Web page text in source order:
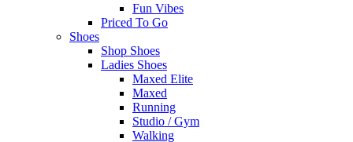
Fun Vibes
Priced To Go
Shoes
Shop Shoes
Ladies Shoes
Maxed Elite
Maxed
Running
Studio / Gym
Walking